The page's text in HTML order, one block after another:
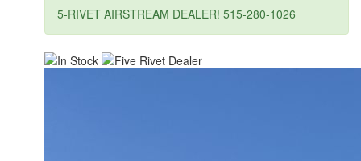
5-RIVET AIRSTREAM DEALER! 515-280-1026